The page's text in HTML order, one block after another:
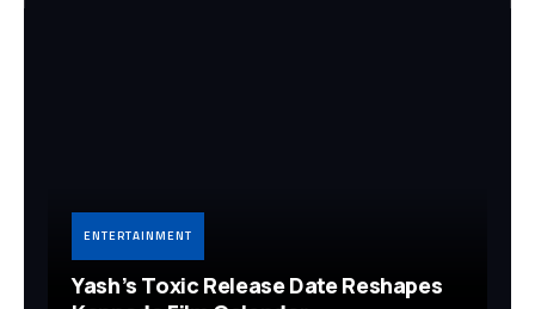
ENTERTAINMENT
Yash’s Toxic Release Date Reshapes